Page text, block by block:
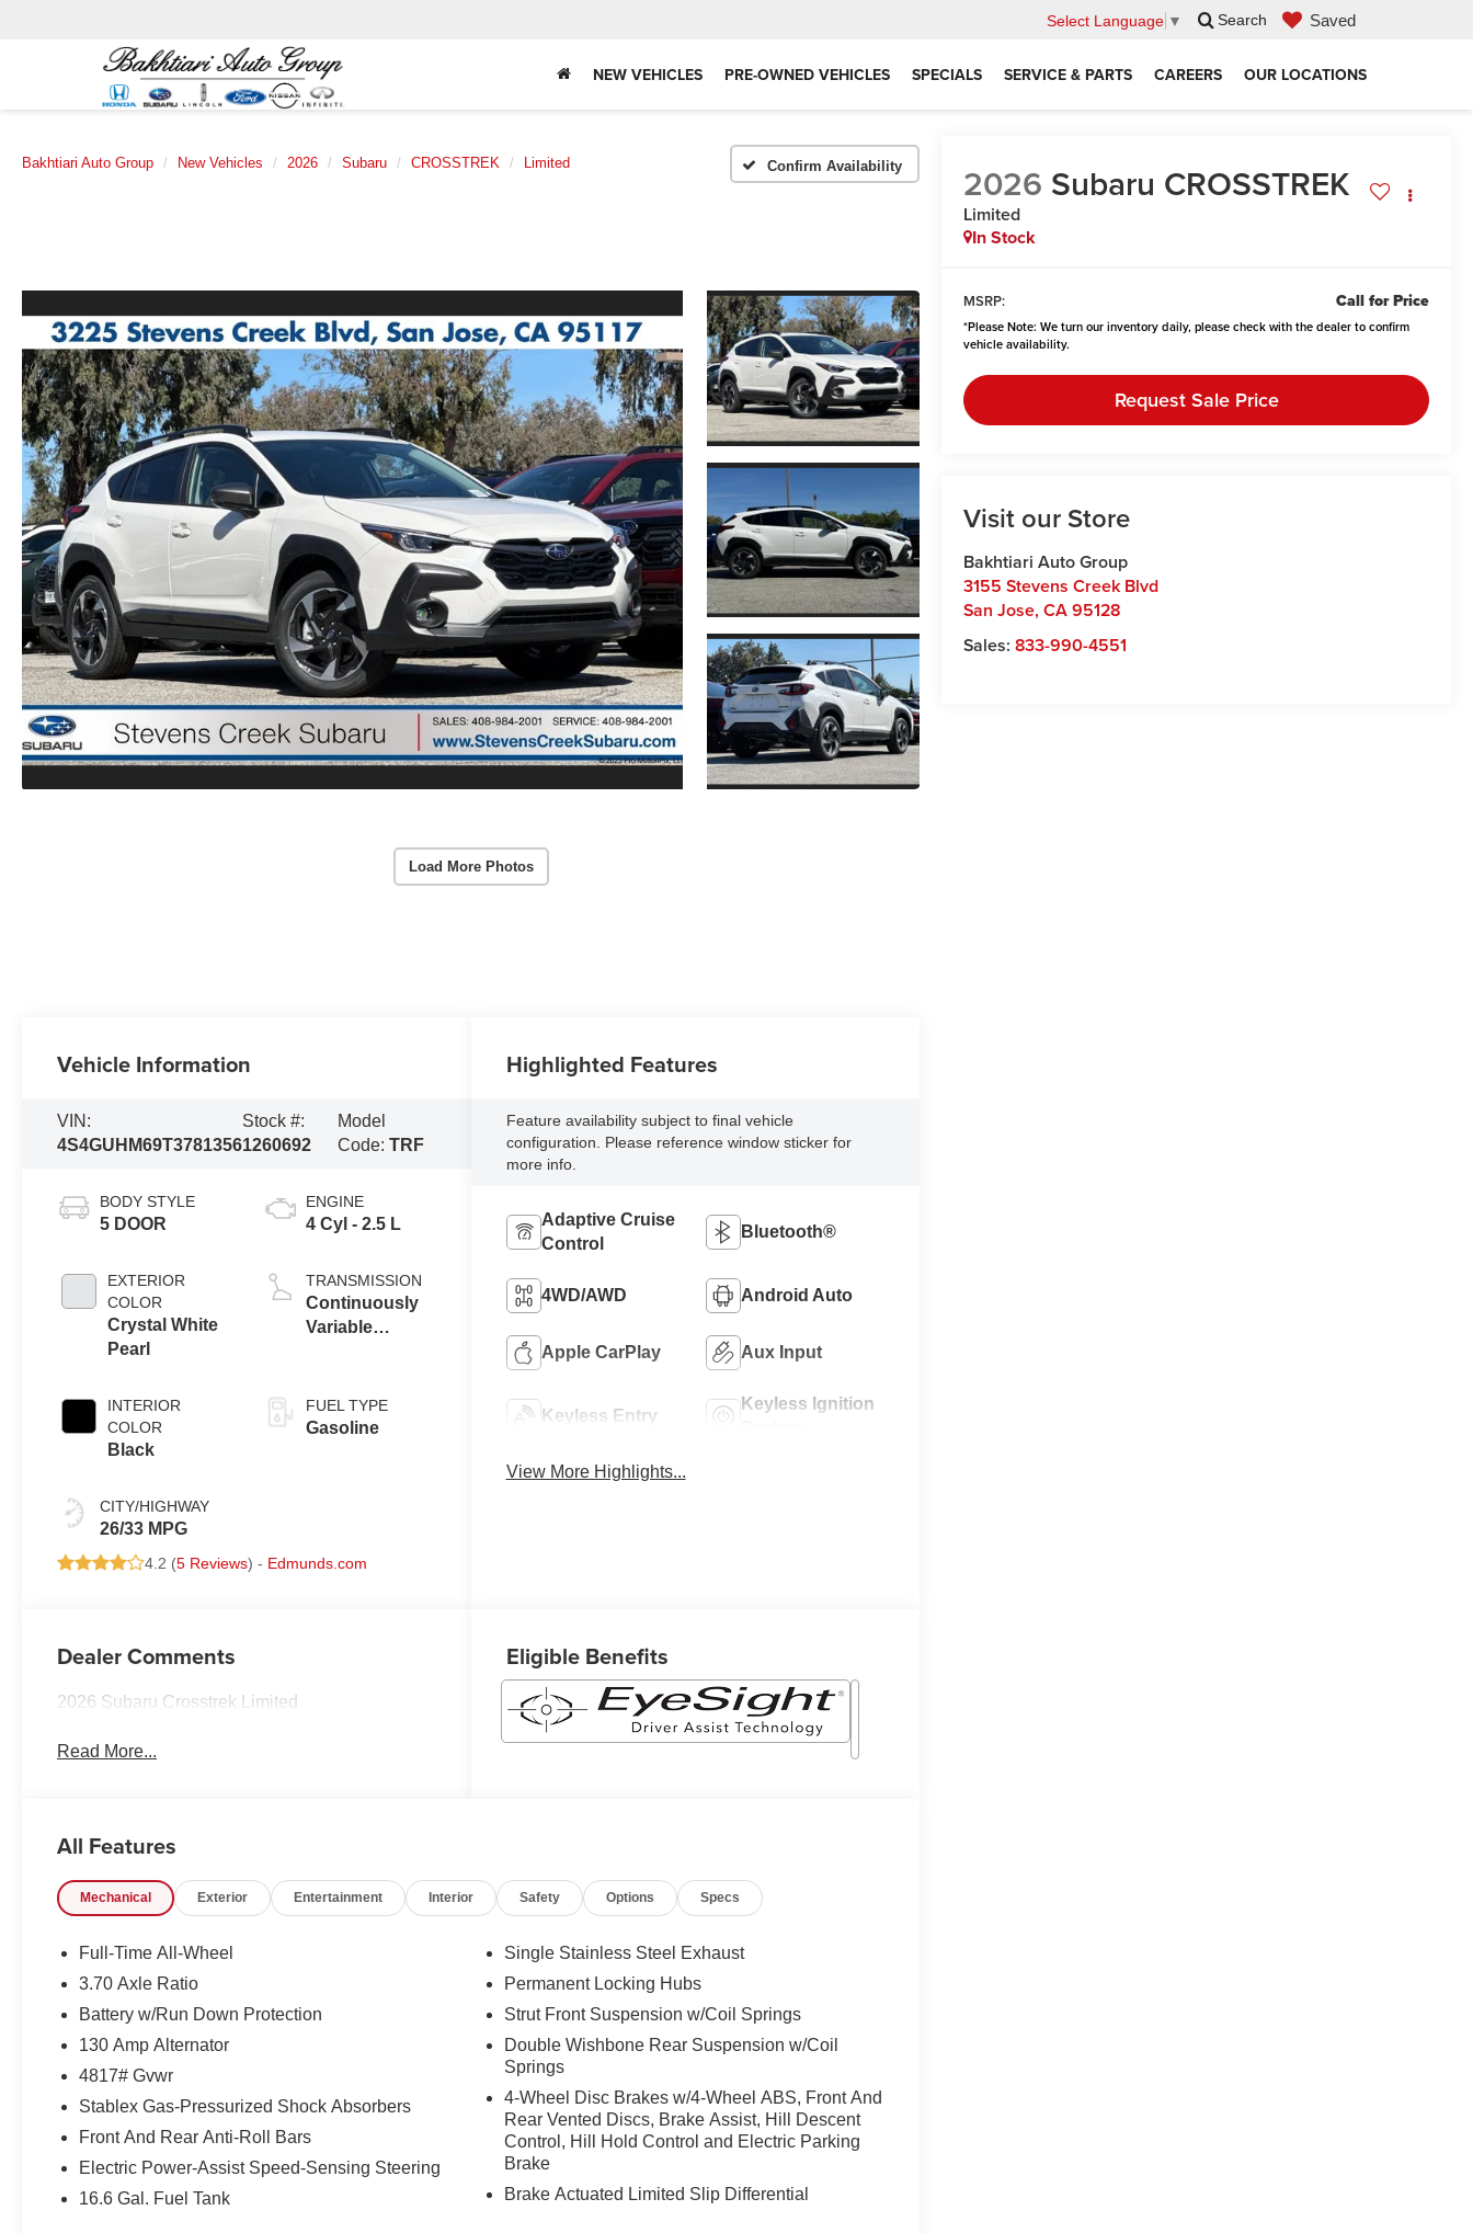
Select Language ▼ Search Saved
NEW VEHICLES PRE-OWNED VEHICLES SPECIALS SERVICE & PARTS CAREERS OUR LOCATIONS
Bakhtiari Auto Group New Vehicles 2026 Subaru CROSSTREK Limited Confirm Availability
Load More Photos
2026 Subaru CROSSTREK
Limited
In Stock
MSRP: Call for Price
*Please Note: We turn our inventory daily, please check with the dealer to confirm
vehicle availability.
Request Sale Price
Visit our Store
Bakhtiari Auto Group
3155 Stevens Creek Blvd
San Jose,CA95128
Sales:833-990-4551
Vehicle Information
VIN:
4S4GUHM69T3781356
Stock #:
1260692
Model
Code:TRF
BODY STYLE
5 DOOR
EXTERIOR
COLOR
Crystal White
Pearl
INTERIOR
COLOR
Black
CITY/HIGHWAY
26/33 MPG
ENGINE
4 Cyl - 2.5 L
TRANSMISSION
Continuously
Variable
FUEL TYPE
Gasoline
4.2 (5 Reviews) - Edmunds.com
Highlighted Features
Feature availability subject to final vehicle
configuration. Please reference window sticker for
more info.
Adaptive Cruise
Control
Bluetooth®
4WD/AWD Android Auto
Apple CarPlay Aux Input
Keyless Entry
Keyless Ignition
View More Highlights...
Dealer Comments
2026 Subaru Crosstrek Limited
Read More...
Eligible Benefits
All Features
Mechanical Exterior Entertainment Interior Safety Options Specs
Full-Time All-Wheel
3.70 Axle Ratio
Battery w/Run Down Protection
130 Amp Alternator
4817# Gvwr
Stablex Gas-Pressurized Shock Absorbers
Front And Rear Anti-Roll Bars
Electric Power-Assist Speed-Sensing Steering
16.6 Gal. Fuel Tank
Single Stainless Steel Exhaust
Permanent Locking Hubs
Strut Front Suspension w/Coil Springs
Double Wishbone Rear Suspension w/Coil
Springs
4-Wheel Disc Brakes w/4-Wheel ABS, Front And
Rear Vented Discs, Brake Assist, Hill Descent
Control, Hill Hold Control and Electric Parking
Brake
Brake Actuated Limited Slip Differential